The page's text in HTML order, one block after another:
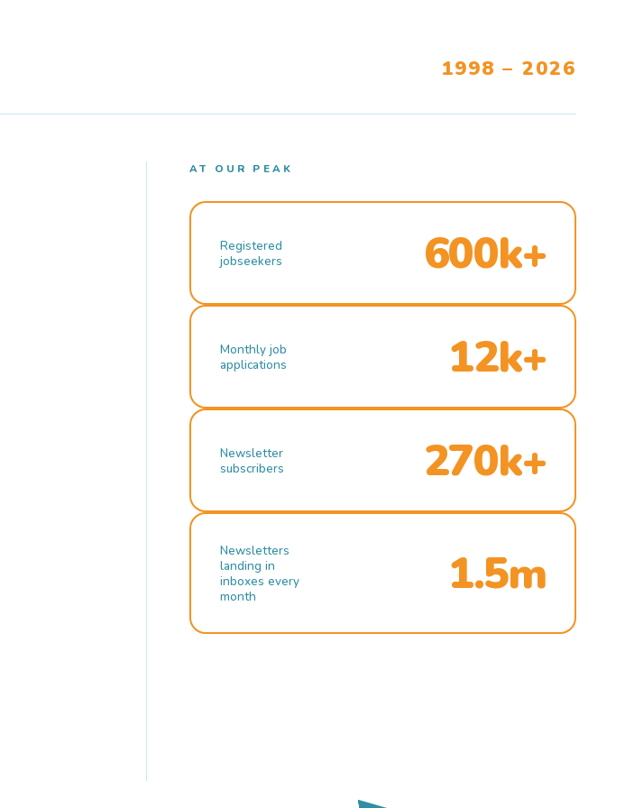
1998 – 2026
AT OUR PEAK
Registered
jobseekers
600k+
Monthly job
applications
12k+
Newsletter
subscribers
270k+
Newsletters
landing in
inboxes every
month
1.5m